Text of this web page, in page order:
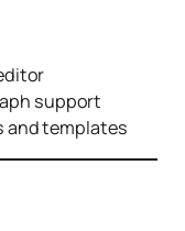
support
and templates